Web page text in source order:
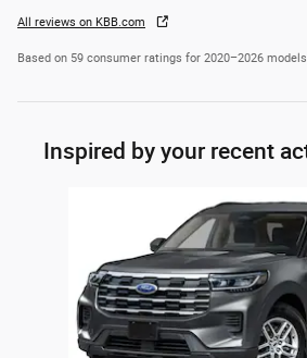
All reviews on KBB.com
Based on 59 consumer ratings for 2020–2026
Inspired by your recent